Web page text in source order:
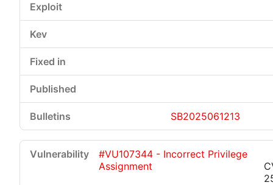
SB2025061213
#VU107344 - Incorrect Privilege
Assignment